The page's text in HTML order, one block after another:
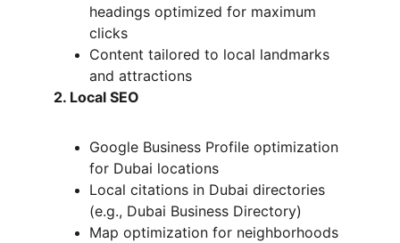
headings optimized for maximum
clicks
Content tailored to local landmarks
and attractions
2. Local SEO
Google Business Profile optimization
for Dubai locations
Local citations in Dubai directories
(e.g., Dubai Business Directory)
Map optimization for neighborhoods